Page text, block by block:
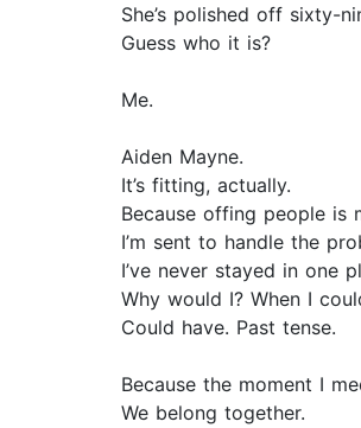
She’s polished off sixty-
Guess who it is?
Me.
Aiden Mayne.
It’s fitting, actually.
Because offing people is
I’m sent to handle the
I’ve never stayed in one
Why would I? When I
Could have. Past tense.
Because the moment I
We belong together.